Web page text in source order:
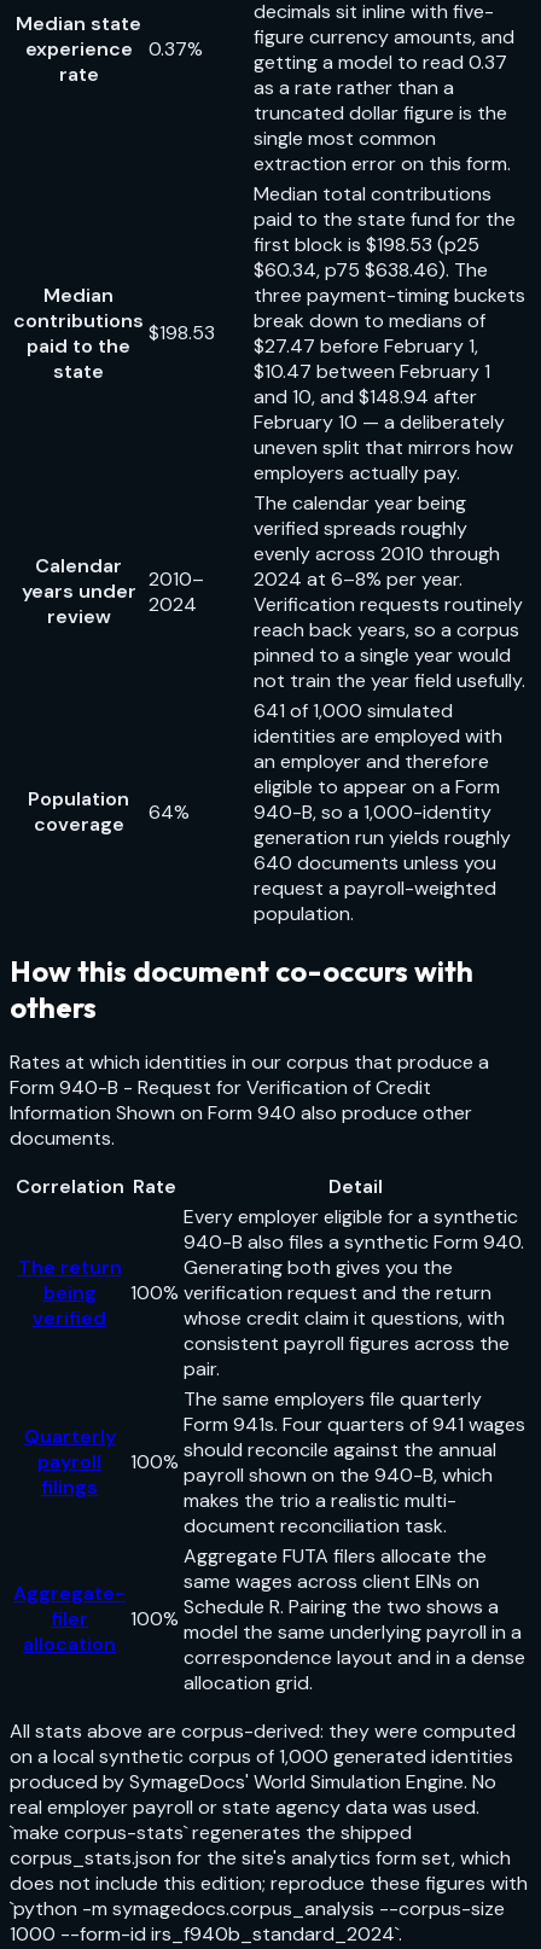
Median state
experience
rate
0.37%
decimals sit inline with five-
figure currency amounts, and
getting a model to read 0.37
as a rate rather than a
truncated dollar figure is the
single most common
extraction error on this form.
Median
contributions
paid to the
state
$198.53
Median total contributions
paid to the state fund for the
first block is $198.53 (p25
$60.34, p75 $638.46). The
three payment-timing buckets
break down to medians of
$27.47 before February 1,
$10.47 between February 1
and 10, and $148.94 after
February 10 — a deliberately
uneven split that mirrors how
employers actually pay.
Calendar
years under
review
2010–
2024
The calendar year being
verified spreads roughly
evenly across 2010 through
2024 at 6–8% per year.
Verification requests routinely
reach back years, so a corpus
pinned to a single year would
not train the year field usefully.
Population
coverage
64%
641 of 1,000 simulated
identities are employed with
an employer and therefore
eligible to appear on a Form
940-B, so a 1,000-identity
generation run yields roughly
640 documents unless you
request a payroll-weighted
population.
How this document co-occurs with
others
Rates at which identities in our corpus that produce a
Form 940-B - Request for Verification of Credit
Information Shown on Form 940 also produce other
documents.
Correlation Rate Detail
The return
being
verified
100%
Every employer eligible for a synthetic
940-B also files a synthetic Form 940.
Generating both gives you the
verification request and the return
whose credit claim it questions, with
consistent payroll figures across the
pair.
Quarterly
payroll
filings
100%
The same employers file quarterly
Form 941s. Four quarters of 941 wages
should reconcile against the annual
payroll shown on the 940-B, which
makes the trio a realistic multi-
document reconciliation task.
Aggregate-
filer
allocation
100%
Aggregate FUTA filers allocate the
same wages across client EINs on
Schedule R. Pairing the two shows a
model the same underlying payroll in a
correspondence layout and in a dense
allocation grid.
All stats above are corpus-derived: they were computed
on a local synthetic corpus of 1,000 generated identities
produced by SymageDocs' World Simulation Engine. No
real employer payroll or state agency data was used.
`make corpus-stats` regenerates the shipped
corpus_stats.json for the site's analytics form set, which
does not include this edition; reproduce these figures with
`python -m symagedocs.corpus_analysis --corpus-size
1000 --form-id irs_f940b_standard_2024`.